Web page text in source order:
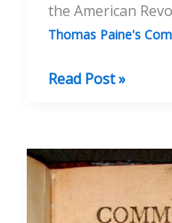
the American
Thomas Paine's
Thomas
Immigrants
and
America
Read Post »